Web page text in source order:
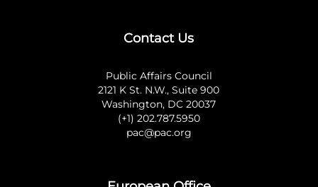
Contact Us
Public Affairs Council
2121 K St. N.W., Suite 900
Washington, DC 20037
(+1) 202.787.5950
pac@pac.org